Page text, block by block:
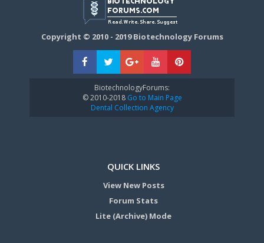
Copyright © 2010 - 2019 Biotechnology Forums
BiotechnologyForums:
© 2010-2018Go to Main Page
Dental Collection Agency
QUICK LINKS
View New Posts
Forum Stats
Lite (Archive) Mode